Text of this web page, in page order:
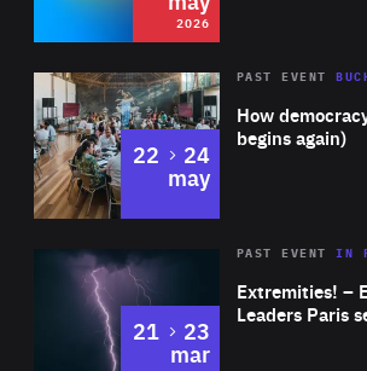
2026
Area
Expertise
How
begins again)
PAST EVENT
22 to
24
may
Area
Expertise
Extremities! –
Leaders Paris
PAST EVENTIN
21 to
23
mar